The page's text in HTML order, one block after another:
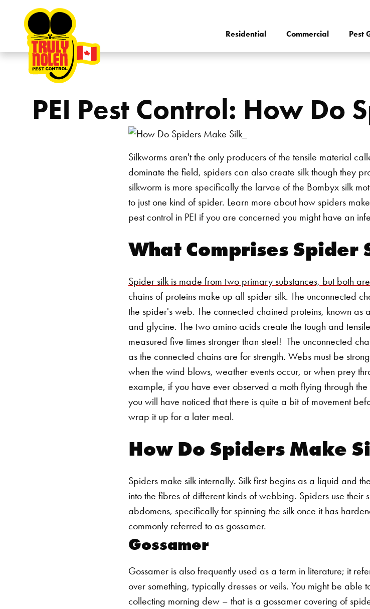
Skip to content
Residential Commercial Pest
PEI Pest Control: How Do
Silkworms aren't the only producers of the tensile material
dominate the field, spiders can also create silk though they
silkworm is more specifically the larvae of the Bombyx silk
to just one kind of spider. Learn more about how spiders
pest control in PEI if you are concerned you might have an
What Comprises Spider
Spider silk is made from two primary substances, but both
chains of proteins make up all spider silk. The unconnected
the spider's web. The connected chained proteins, known
and glycine. The two amino acids create the tough and
measured five times stronger than steel! The unconnected
as the connected chains are for strength. Webs must be
when the wind blows, weather events occur, or when prey
example, if you have ever observed a moth flying through
you will have noticed that there is quite a bit of movement
wrap it up for a later meal.
How Do Spiders Make
Spiders make silk internally. Silk first begins as a liquid and
into the fibres of different kinds of webbing. Spiders use their
abdomens, specifically for spinning the silk once it has
commonly referred to as gossamer.
Gossamer
Gossamer is also frequently used as a term in literature; it
over something, typically dresses or veils. You might be
collecting morning dew – that is a gossamer covering of